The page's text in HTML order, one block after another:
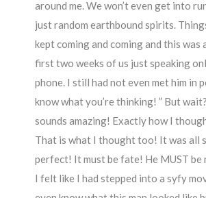
around me. We won’t even get into
just random earthbound spirits.
kept coming and coming and this was
first two weeks of us just speaking
phone. I still had not even met him in
know what you’re thinking! ” But
sounds amazing! Exactly how I
That is what I thought too! It was all
perfect! It must be fate! He MUST be
I felt like I had stepped into a syfy